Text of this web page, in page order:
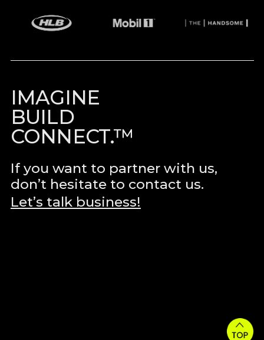
IMAGINE
BUILD
CONNECT.™
If you want to partner with us,
don’t hesitate to contact us.
Let’s talk business!